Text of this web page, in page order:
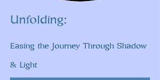
Unfolding:
Easing the Journey Through Shadow
& Light